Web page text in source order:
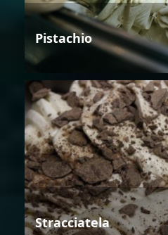
Pistachio
Stracciatela